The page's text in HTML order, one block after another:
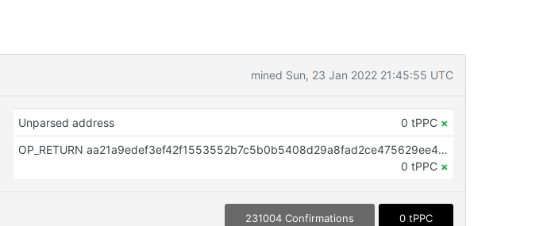
mined Sun, 23 Jan 2022 21:45:55 UTC
Unparsed address 0 tPPC ×
OP_RETURN aa21a9edef3ef42f1553552b7c5b0b5408d29a8fad2ce475629ee4df7b296d82f4ab18cf
0 tPPC ×
231004 Confirmations 0 tPPC